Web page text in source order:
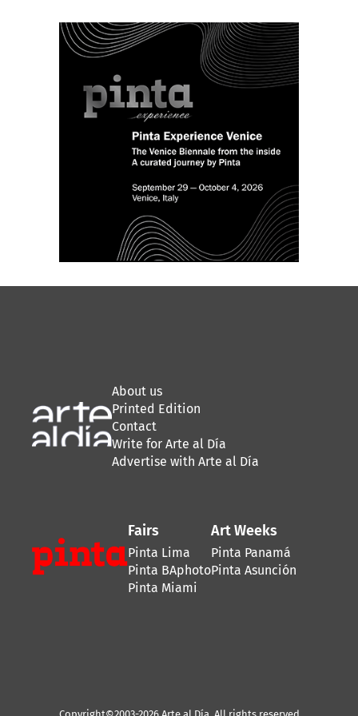
About us
Printed Edition
Contact
Write for Arte al Día
Advertise with Arte al Día
Fairs
Pinta Lima
Pinta BAphoto
Pinta Miami
Art Weeks
Pinta Panamá
Pinta Asunción